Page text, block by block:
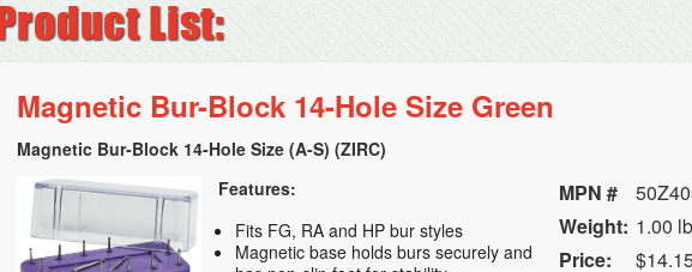
Magnetic Bur-Block 14-Hole Size Green
Magnetic Bur-Block 14-Hole Size (A-S) (ZIRC)
Features:
Fits FG, RA and HP bur styles
Magnetic base holds burs securely and
MPN #
Weight: 1.00
Price: